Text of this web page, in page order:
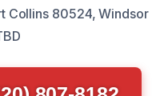
Collins 80524,